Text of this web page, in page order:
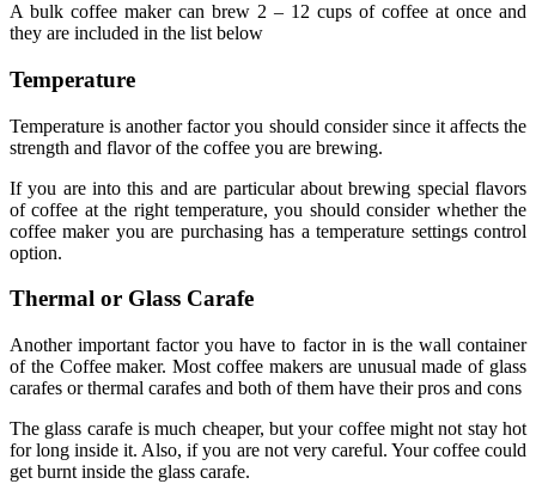
A bulk coffee maker can brew 2 – 12 cups of coffee at once and
they are included in the list below
Temperature
Temperature is another factor you should consider since it affects the
strength and flavor of the coffee you are brewing.
If you are into this and are particular about brewing special flavors
of coffee at the right temperature, you should consider whether the
coffee maker you are purchasing has a temperature settings control
option.
Thermal or Glass Carafe
Another important factor you have to factor in is the wall container
of the Coffee maker. Most coffee makers are unusual made of glass
carafes or thermal carafes and both of them have their pros and cons
The glass carafe is much cheaper, but your coffee might not stay hot
for long inside it. Also, if you are not very careful. Your coffee could
get burnt inside the glass carafe.